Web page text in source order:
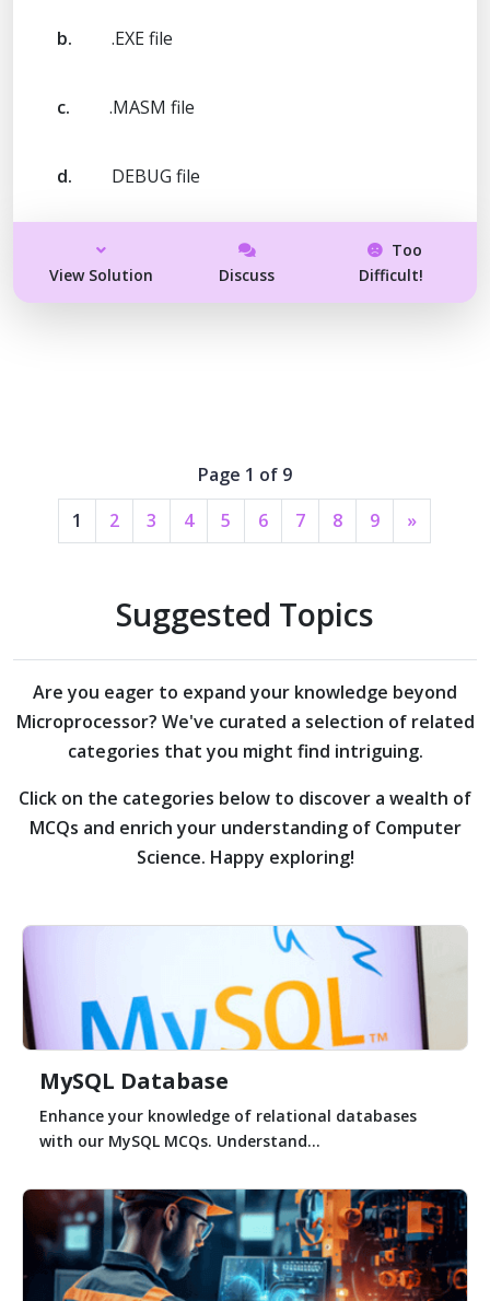
b. .EXE file
c. .MASM file
d. DEBUG file
View Solution Discuss
Too
Difficult!
Page 1 of 9
1
2 3 4 5 6 7 8 9 »
Suggested Topics
Are you eager to expand your knowledge beyond
Microprocessor? We've curated a selection of related
categories that you might find intriguing.
Click on the categories below to discover a wealth of
MCQs and enrich your understanding of Computer
Science. Happy exploring!
MySQL Database
Enhance your knowledge of relational databases
with our MySQL MCQs. Understand...